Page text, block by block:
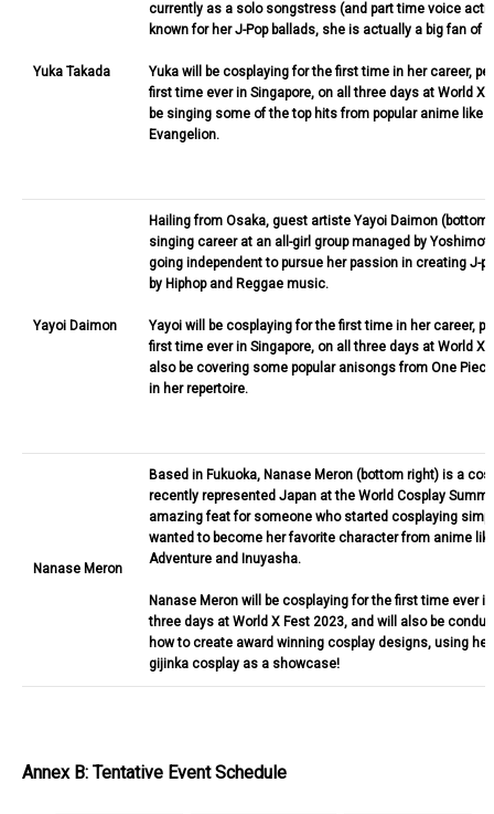
Yuka Takada
currently as a solo songstress (and part time voice
known for her J-Pop ballads, she is actually a big fan of
Yuka will be cosplaying for the first time in her career,
first time ever in Singapore, on all three days at World X
be singing some of the top hits from popular anime like
Evangelion.
Yayoi Daimon
Hailing from Osaka, guest artiste Yayoi Daimon (bottom
singing career at an all-girl group managed by
going independent to pursue her passion in creating J-
by Hiphop and Reggae music.
Yayoi will be cosplaying for the first time in her career,
first time ever in Singapore, on all three days at World X
also be covering some popular anisongs from One
in her repertoire.
Nanase Meron
Based in Fukuoka, Nanase Meron (bottom right) is a
recently represented Japan at the World Cosplay
amazing feat for someone who started cosplaying
wanted to become her favorite character from anime
Adventure and Inuyasha.
Nanase Meron will be cosplaying for the first time ever
three days at World X Fest 2023, and will also be
how to create award winning cosplay designs, using her
gijinka cosplay as a showcase!
Annex B: Tentative Event Schedule